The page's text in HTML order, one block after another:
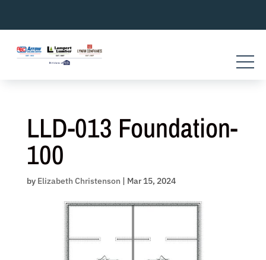
content
LLD-013 Foundation-
100
by Elizabeth Christenson | Mar 15, 2024